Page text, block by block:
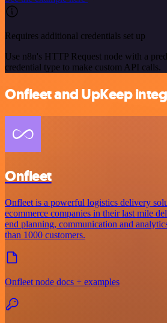
Requires additional credentials set up
Use n8n's HTTP Request node with a
credential type to make custom API calls.
Onfleet and UpKeep
Onfleet
Onfleet is a powerful logistics delivery
ecommerce companies in their last mile
end planning, communication and
than 1000 customers.
Onfleet node docs + examples